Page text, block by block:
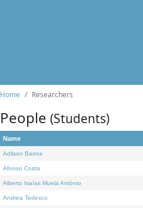
Home Researchers
People (Students)
Name
Adilson Barros
Afonso Costa
Alberto Isaías Muela António
Andrea Tedesco